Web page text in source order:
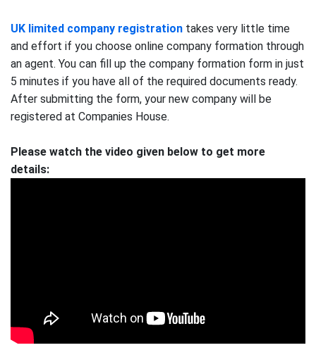
UK limited company registration takes very little time
and effort if you choose online company formation through
an agent. You can fill up the company formation form in just
5 minutes if you have all of the required documents ready.
After submitting the form, your new company will be
registered at Companies House.
Please watch the video given below to get more
details: